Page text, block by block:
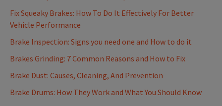
Fix Squeaky Brakes: How To Do It Effectively For Better
Vehicle Performance
Brake Inspection: Signs you need one and How to do it
Brakes Grinding: 7 Common Reasons and How to Fix
Brake Dust: Causes, Cleaning, And Prevention
Brake Drums: How They Work and What You Should Know